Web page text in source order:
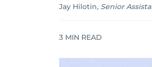
Jay Hilotin, Senior
3 MIN READ